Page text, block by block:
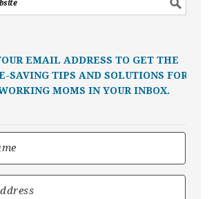
EMAIL ADDRESS TO GET THE
SAVING TIPS AND SOLUTIONS FOR
MOMS IN YOUR INBOX.